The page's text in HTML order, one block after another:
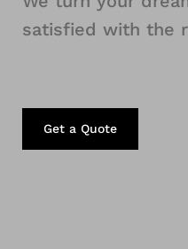
satisfied with the
Get a Quote